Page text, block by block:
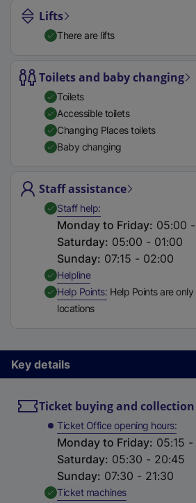
n
n
w
a
b
)
Lifts
There are lifts
Toilets and baby changing
Toilets
Accessible toilets
Changing Places toilets
Baby changing
Staff assistance
Staff help,Available
Monday to Friday: 05:00
Saturday: 05:00 - 01:00
Sunday: 07:15 - 02:00
Helpline,
Help Points,Available
Help Points are
locations
Key details
Ticket buying and collection
Ticket Office opening hours
Monday to Friday: 05:15 -
Saturday: 05:30 - 20:45
Sunday: 07:30 - 21:30
Ticket machines,